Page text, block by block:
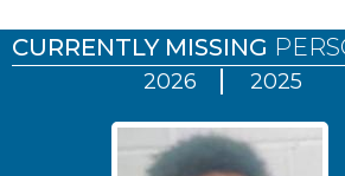
CURRENTLY MISSING
2026 2025